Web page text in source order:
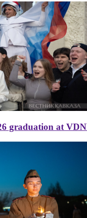
graduation at